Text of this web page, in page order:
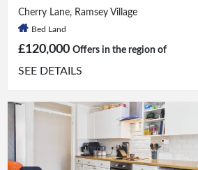
Cherry Lane, Ramsey Village
Bed Land
£120,000 Offers in the region of
SEE DETAILS